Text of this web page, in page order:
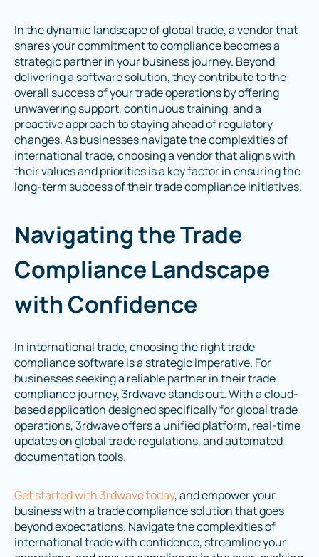
In the dynamic landscape of global trade, a vendor that
shares your commitment to compliance becomes a
strategic partner in your business journey. Beyond
delivering a software solution, they contribute to the
overall success of your trade operations by offering
unwavering support, continuous training, and a
proactive approach to staying ahead of regulatory
changes. As businesses navigate the complexities of
international trade, choosing a vendor that aligns with
their values and priorities is a key factor in ensuring the
long-term success of their trade compliance initiatives.
Navigating the Trade
Compliance Landscape
with Confidence
In international trade, choosing the right trade
compliance software is a strategic imperative. For
businesses seeking a reliable partner in their trade
compliance journey, 3rdwave stands out. With a cloud-
based application designed specifically for global trade
operations, 3rdwave offers a unified platform, real-time
updates on global trade regulations, and automated
documentation tools.
Get started with 3rdwave today, and empower your
business with a trade compliance solution that goes
beyond expectations. Navigate the complexities of
international trade with confidence, streamline your